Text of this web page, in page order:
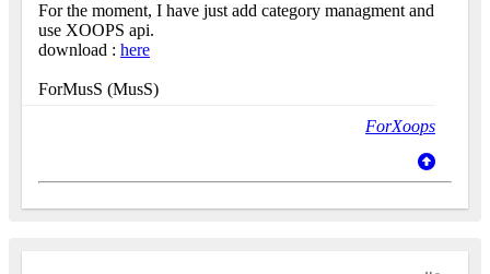
For the moment, I have just add category managment and
use XOOPS api.
download : here
ForMusS (MusS)
ForXoops